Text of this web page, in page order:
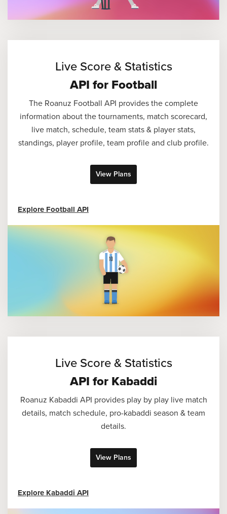
Live Score & Statistics
API for Football
The Roanuz Football API provides the complete
information about the tournaments, match scorecard,
live match, schedule, team stats & player stats,
standings, player profile, team profile and club profile.
View Plans
Explore Football API
Live Score & Statistics
API for Kabaddi
Roanuz Kabaddi API provides play by play live match
details, match schedule, pro-kabaddi season & team
details.
View Plans
Explore Kabaddi API